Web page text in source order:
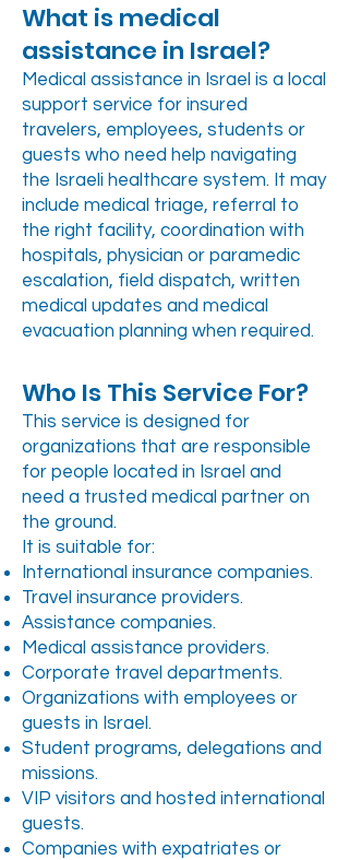
What is medical
assistance in Israel?
Medical assistance in Israel is a local
support service for insured
travelers, employees, students or
guests who need help navigating
the Israeli healthcare system. It may
include medical triage, referral to
the right facility, coordination with
hospitals, physician or paramedic
escalation, field dispatch, written
medical updates and medical
evacuation planning when required.
Who Is This Service For?
This service is designed for
organizations that are responsible
for people located in Israel and
need a trusted medical partner on
the ground.
It is suitable for:
International insurance companies.
Travel insurance providers.
Assistance companies.
Medical assistance providers.
Corporate travel departments.
Organizations with employees or
guests in Israel.
Student programs, delegations and
missions.
VIP visitors and hosted international
guests.
Companies with expatriates or